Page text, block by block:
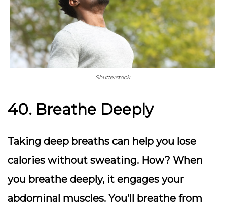
Shutterstock
40. Breathe Deeply
Taking deep breaths can help you lose
calories without sweating. How? When
you breathe deeply, it engages your
abdominal muscles. You’ll breathe from